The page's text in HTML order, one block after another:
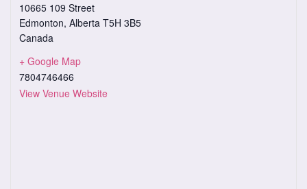
10665 109 Street
Edmonton, Alberta T5H 3B5
Canada
+ Google Map
7804746466
View Venue Website